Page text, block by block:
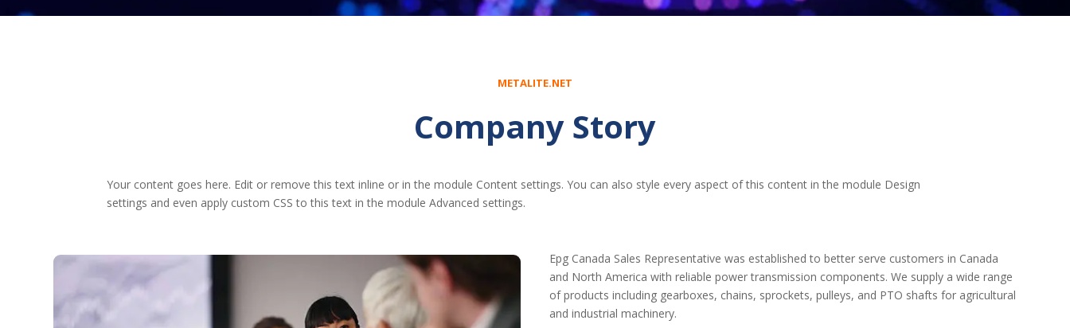
METALITE.NET
Company Story
Your content goes here. Edit or remove this text inline or in the module Content settings. You can also style every aspect of this content in the module Design
settings and even apply custom CSS to this text in the module Advanced settings.
Epg Canada Sales Representative was established to better serve customers in Canada
and North America with reliable power transmission components. We supply a wide range
of products including gearboxes, chains, sprockets, pulleys, and PTO shafts for agricultural
and industrial machinery.